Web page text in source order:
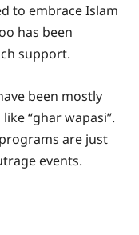
to embrace Islam
has been
support.
been mostly
“ghar wapasi”.
are just
events.